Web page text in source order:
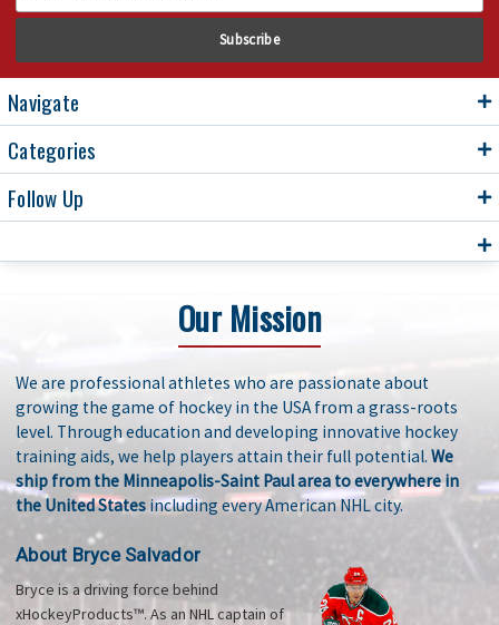
Navigate
Categories
Follow Up
Our Mission
We are professional athletes who are passionate about
growing the game of hockey in the USA from a grass-roots
level. Through education and developing innovative hockey
training aids, we help players attain their full potential. We
ship from the Minneapolis-Saint Paul area to everywhere in
the United States including every American NHL city.
About Bryce Salvador
Bryce is a driving force behind
xHockeyProducts™. As an NHL captain of